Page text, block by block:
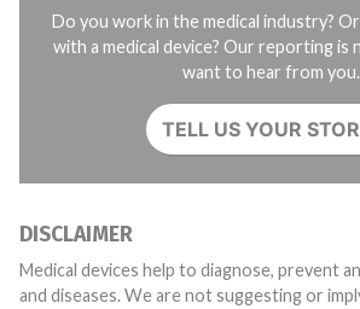
Do you work in the medical industry?
with a medical device? Our reporting is
want to hear from you.
TELL US YOUR
DISCLAIMER
Medical devices help to diagnose, prevent
and diseases. We are not suggesting or